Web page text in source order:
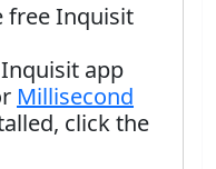
free Inquisit
app
Millisecond
click the